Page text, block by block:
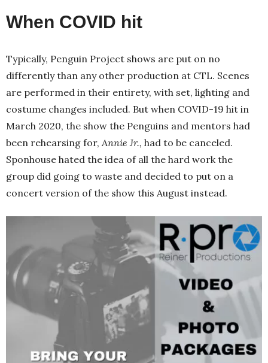
When COVID hit
Typically, Penguin Project shows are put on no
differently than any other production at CTL. Scenes
are performed in their entirety, with set, lighting and
costume changes included. But when COVID-19 hit in
March 2020, the show the Penguins and mentors had
been rehearsing for, Annie Jr., had to be canceled.
Sponhouse hated the idea of all the hard work the
group did going to waste and decided to put on a
concert version of the show this August instead.